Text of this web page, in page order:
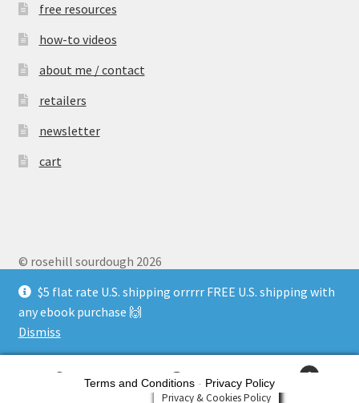
$5 flat rate U.S. shipping orrrrr FREE U.S. shipping with
any ebook purchase 🙌
Dismiss
free resources
how-to videos
about me / contact
retailers
newsletter
cart
© rosehill sourdough 2026
0
Privacy & Cookies Policy
Terms and Conditions - Privacy Policy